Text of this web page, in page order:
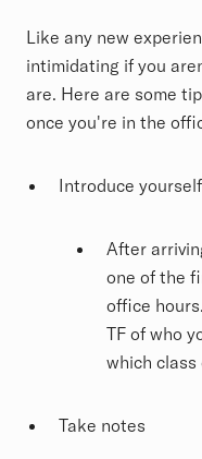
Like any new
intimidating if you
are. Here are some
once you're in the
Introduce
After
one of the
office
TF of who
which
Take notes